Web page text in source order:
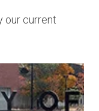
our current